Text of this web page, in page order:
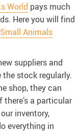
World pays much
Here you will find
Small Animals
suppliers and
stock regularly.
shop, they can
a particular
inventory,
everything in